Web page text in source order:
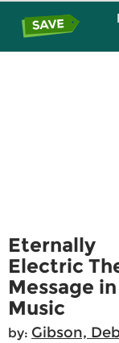
Eternally
Electric
Message
Music
by: Gibson,